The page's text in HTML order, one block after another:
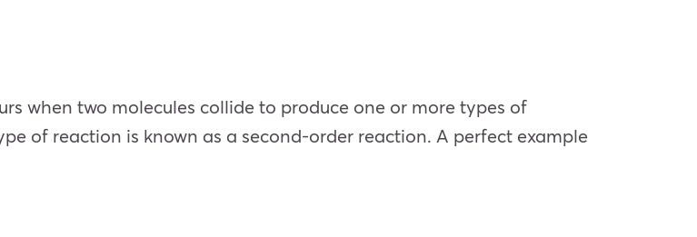
when two molecules collide to produce one or more types of
of reaction is known as a second-order reaction. A perfect example